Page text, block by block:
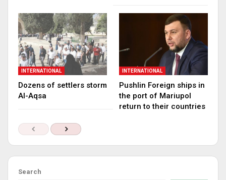
INTERNATIONAL
Dozens of settlers storm
Al-Aqsa
INTERNATIONAL
Pushlin Foreign ships in
the port of Mariupol
return to their countries
Search